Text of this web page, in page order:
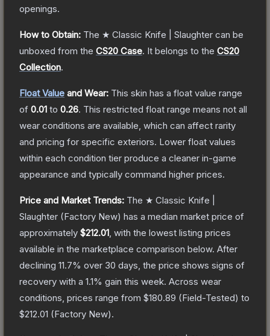
openings.
How to Obtain: The ★ Classic Knife | Slaughter can be
unboxed from the CS20 Case. It belongs to the CS20
Collection.
Float Value and Wear: This skin has a float value range
of 0.01 to 0.26. This restricted float range means not all
wear conditions are available, which can affect rarity
and pricing for specific exteriors. Lower float values
within each condition tier produce a cleaner in-game
appearance and typically command higher prices.
Price and Market Trends: The ★ Classic Knife |
Slaughter (Factory New) has a median market price of
approximately $212.01 , with the lowest listing prices
available in the marketplace comparison below. After
declining 11.7% over 30 days, the price shows signs of
recovery with a 1.1% gain this week. Across wear
conditions, prices range from $180.89 (Field-Tested) to
$212.01 (Factory New).